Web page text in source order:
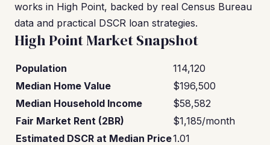
works in High Point, backed by real Census Bureau
data and practical DSCR loan strategies.
High Point Market Snapshot
Population
114,120
Median Home Value
$196,500
Median Household Income
$58,582
Fair Market Rent (2BR)
$1,185/month
Estimated DSCR at Median Price1.01